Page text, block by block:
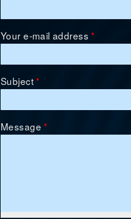
Your e-mail address*
Subject*
Message*